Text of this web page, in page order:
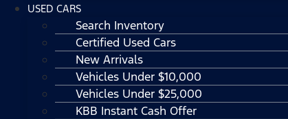
USED CARS
Search Inventory
Certified Used Cars
New Arrivals
Vehicles Under $10,000
Vehicles Under $25,000
KBB Instant Cash Offer